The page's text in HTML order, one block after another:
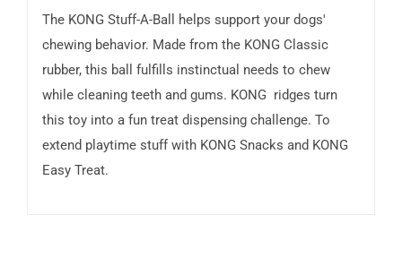
The KONG Stuff-A-Ball helps support your dogs'
chewing behavior. Made from the KONG Classic
rubber, this ball fulfills instinctual needs to chew
while cleaning teeth and gums. KONG ridges turn
this toy into a fun treat dispensing challenge. To
extend playtime stuff with KONG Snacks and KONG
Easy Treat.